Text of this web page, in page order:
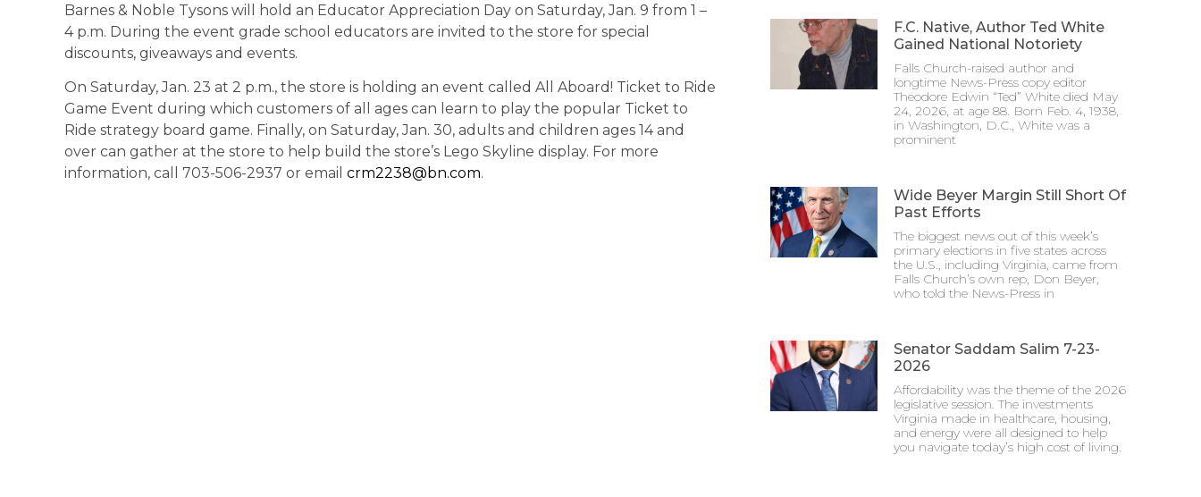
Barnes & Noble Tysons will hold an Educator Appreciation Day on Saturday, Jan. 9 from 1 –
4 p.m. During the event grade school educators are invited to the store for special
discounts, giveaways and events.
On Saturday, Jan. 23 at 2 p.m., the store is holding an event called All Aboard! Ticket to Ride
Game Event during which customers of all ages can learn to play the popular Ticket to
Ride strategy board game. Finally, on Saturday, Jan. 30, adults and children ages 14 and
over can gather at the store to help build the store’s Lego Skyline display. For more
information, call 703-506-2937 or email crm2238@bn.com.
F.C. Native, Author Ted White
Gained National Notoriety
Falls Church-raised author and
longtime News-Press copy editor
Theodore Edwin “Ted” White died May
24, 2026, at age 88. Born Feb. 4, 1938,
in Washington, D.C., White was a
prominent
Wide Beyer Margin Still Short Of
Past Efforts
The biggest news out of this week’s
primary elections in five states across
the U.S., including Virginia, came from
Falls Church’s own rep, Don Beyer,
who told the News-Press in
Senator Saddam Salim 7-23-
2026
Affordability was the theme of the 2026
legislative session. The investments
Virginia made in healthcare, housing,
and energy were all designed to help
you navigate today’s high cost of living.